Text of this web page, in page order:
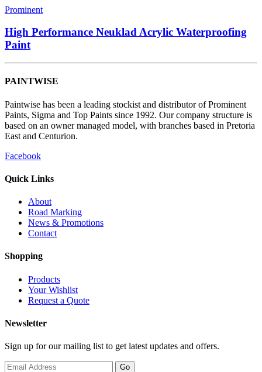
Prominent
High Performance Neuklad Acrylic Waterproofing
Paint
PAINTWISE
Paintwise has been a leading stockist and distributor of Prominent
Paints, Sigma and Top Paints since 1992. Our company structure is
based on an owner managed model, with branches based in Pretoria
East and Centurion.
Facebook
Quick Links
About
Road Marking
News & Promotions
Contact
Shopping
Products
Your Wishlist
Request a Quote
Newsletter
Sign up for our mailing list to get latest updates and offers.